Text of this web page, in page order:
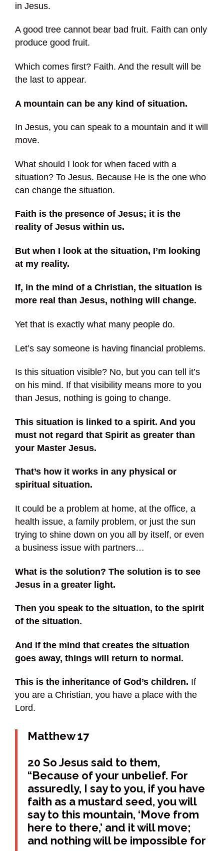
in Jesus.
A good tree cannot bear bad fruit. Faith can only
produce good fruit.
Which comes first? Faith. And the result will be
the last to appear.
A mountain can be any kind of situation.
In Jesus, you can speak to a mountain and it will
move.
What should I look for when faced with a
situation? To Jesus. Because He is the one who
can change the situation.
Faith is the presence of Jesus; it is the
reality of Jesus within us.
But when I look at the situation, I’m looking
at my reality.
If, in the mind of a Christian, the situation is
more real than Jesus, nothing will change.
Yet that is exactly what many people do.
Let’s say someone is having financial problems.
Is this situation visible? No, but you can tell it’s
on his mind. If that visibility means more to you
than Jesus, nothing is going to change.
This situation is linked to a spirit. And you
must not regard that Spirit as greater than
your Master Jesus.
That’s how it works in any physical or
spiritual situation.
It could be a problem at home, at the office, a
health issue, a family problem, or just the sun
trying to shine down on you all by itself, or even
a business issue with partners…
What is the solution? The solution is to see
Jesus in a greater light.
Then you speak to the situation, to the spirit
of the situation.
And if the mind that creates the situation
goes away, things will return to normal.
This is the inheritance of God’s children. If
you are a Christian, you have a place with the
Lord.
Matthew 17
20 So Jesus said to them,
“Because of your unbelief. For
assuredly, I say to you, if you have
faith as a mustard seed, you will
say to this mountain, ‘Move from
here to there,’ and it will move;
and nothing will be impossible for